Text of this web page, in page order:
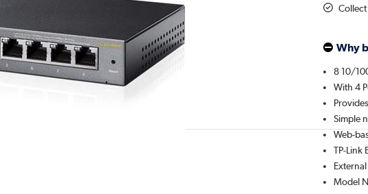
Why
8 10/
With 4
Simple
Web-
TP-Link
Model